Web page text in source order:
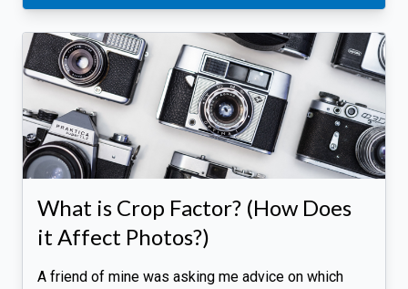
What is Crop Factor? (How Does
it Affect Photos?)
A friend of mine was asking me advice on which